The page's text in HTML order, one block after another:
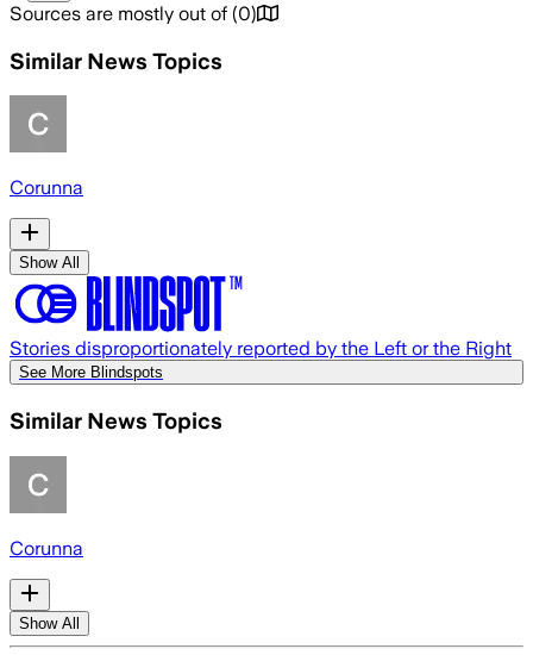
Sources are mostly out of (0)
Similar News Topics
Corunna
Show All
Stories disproportionately reported by the Left or the Right
See More Blindspots
Similar News Topics
Corunna
Show All